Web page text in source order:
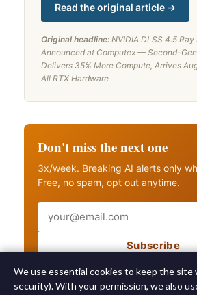
Read the original article →
Original headline: NVIDIA DLSS 4.5
Announced at Computex — Second-
Delivers 35% More Compute, Arrives
All RTX Hardware
Don't miss the next one
3x/week. Breaking AI alerts only
Free, no spam, opt out anytime.
Subscribe
Also get breaking AI alerts
We use essential cookies to keep the site
security). With your permission, we also